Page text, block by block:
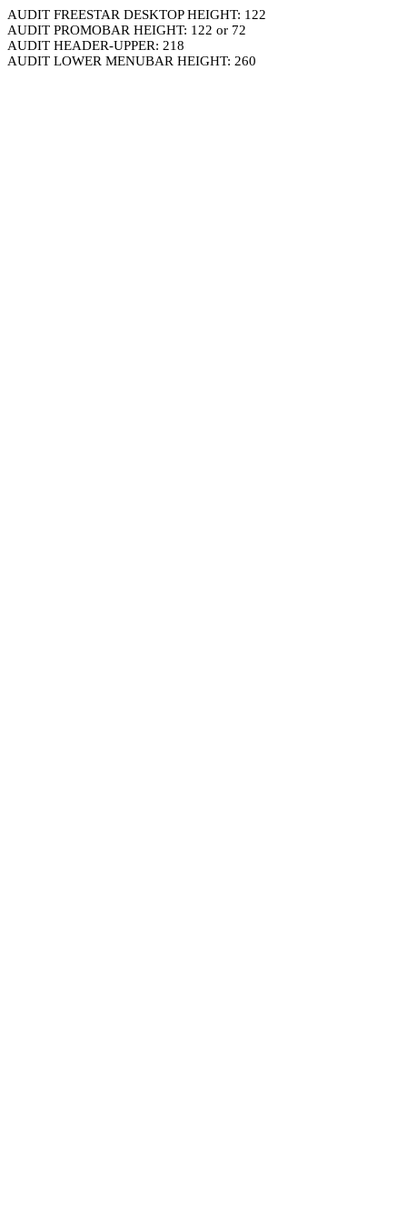
AUDIT FREESTAR DESKTOP HEIGHT: 122
AUDIT PROMOBAR HEIGHT: 122 or 72
AUDIT HEADER-UPPER: 218
AUDIT LOWER MENUBAR HEIGHT: 260